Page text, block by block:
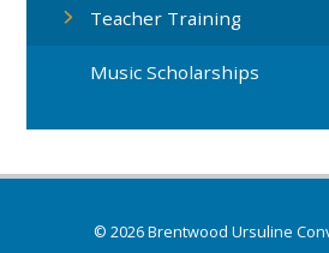
Teacher Training
Music Scholarships
© 2026 Brentwood Ursuline